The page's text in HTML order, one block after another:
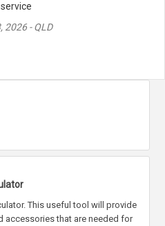
2026 - QLD
This useful tool will provide
accessories that are needed for